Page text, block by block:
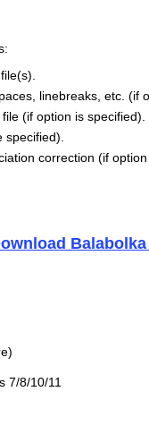
linebreaks, etc. (if
(if option is specified).
correction (if option
7/8/10/11